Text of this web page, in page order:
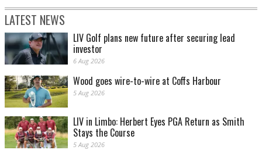
LATEST NEWS
LIV Golf plans new future after securing lead
investor
6 Aug 2026
Wood goes wire-to-wire at Coffs Harbour
5 Aug 2026
LIV in Limbo: Herbert Eyes PGA Return as Smith
Stays the Course
5 Aug 2026